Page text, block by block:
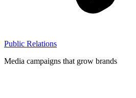
Public Relations
Media campaigns that grow brands